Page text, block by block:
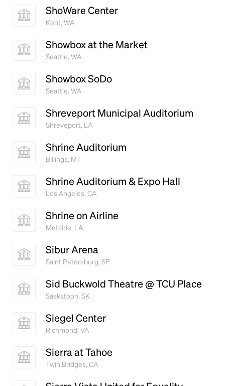
ShoWare Center
Kent, WA
Showbox at the Market
Seattle, WA
Showbox SoDo
Seattle, WA
Shreveport Municipal Auditorium
Shreveport, LA
Shrine Auditorium
Billings, MT
Shrine Auditorium & Expo Hall
Los Angeles, CA
Shrine on Airline
Metairie, LA
Sibur Arena
Saint Petersburg, SP
Sid Buckwold Theatre @ TCU Place
Saskatoon, SK
Siegel Center
Richmond, VA
Sierra at Tahoe
Twin Bridges, CA